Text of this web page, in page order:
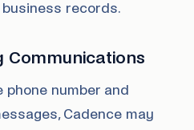
records.
Communications
phone number and
Cadence may